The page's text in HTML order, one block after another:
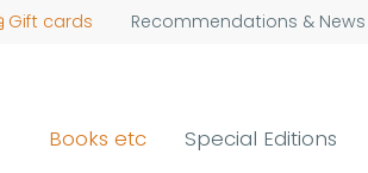
Gift cards Recommendations & News
Books etc Special Editions